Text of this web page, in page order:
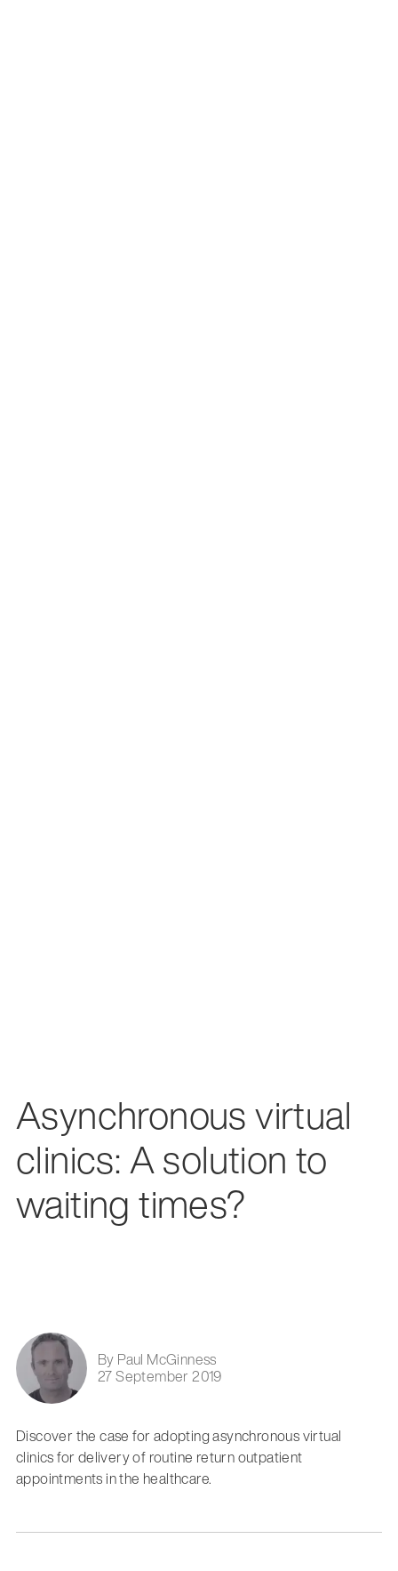
Asynchronous virtual
clinics: A solution to
waiting times?
By Paul McGinness
27 September 2019
Discover the case for adopting asynchronous virtual
clinics for delivery of routine return outpatient
appointments in the healthcare.